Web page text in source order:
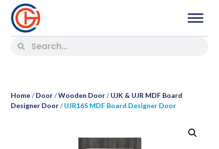
Home/Door/Wooden Door/UJK & UJR MDF Board
Designer Door/ UJR16S MDF Board Designer Door